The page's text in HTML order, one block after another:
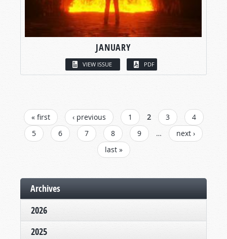
JANUARY
VIEW ISSUE PDF
PAGES
« first ‹ previous 1 2 3
4
5
6 7 8 9 …
next ›
last »
Archives
2026
2025